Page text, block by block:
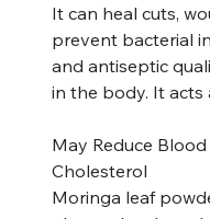
It can heal cuts,
prevent bacterial
and antiseptic
in the body. It acts
May Reduce
Cholesterol
Moringa leaf